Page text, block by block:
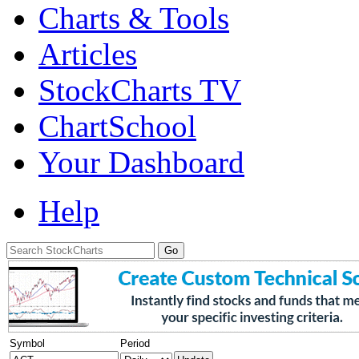
Charts & Tools
Articles
StockCharts TV
ChartSchool
Your Dashboard
Help
Symbol Period